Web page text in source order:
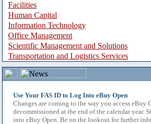
Facilities
Human Capital
Information Technology
Office Management
Scientific Management and Solutions
Transportation and Logistics Services
Use Your FAS ID to Log Into eBuy Open
Changes are coming to the way you access
decommissioned at the end of the calendar year.
into eBuy Open. Be on the lookout for further